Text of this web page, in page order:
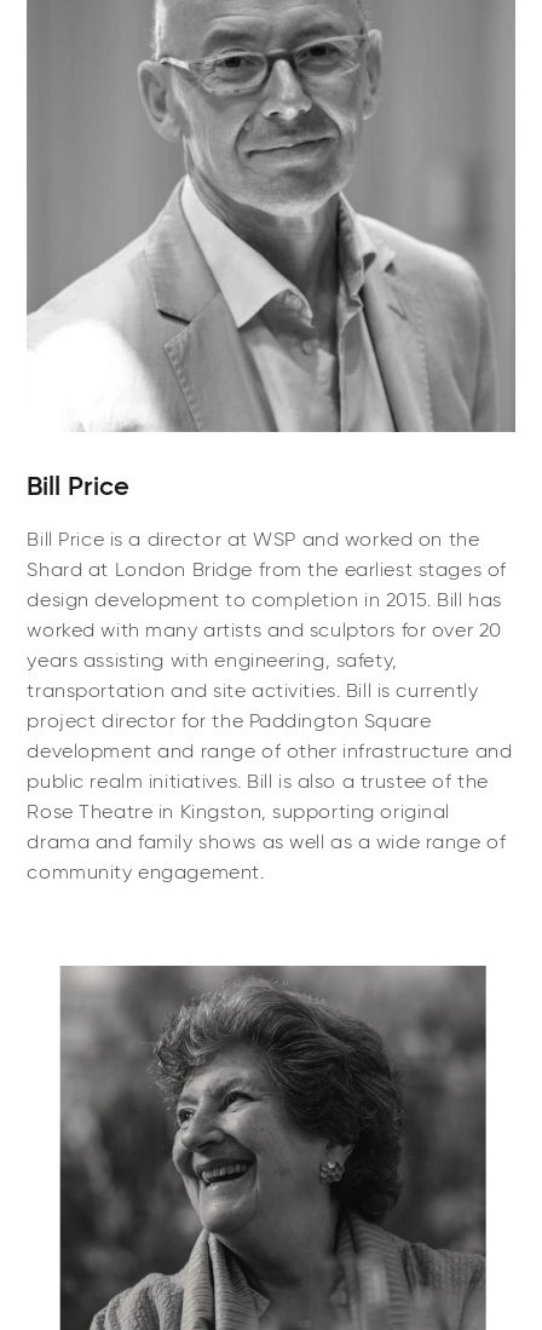
Bill Price
Bill Price is a director at WSP and worked on the
Shard at London Bridge from the earliest stages of
design development to completion in 2015. Bill has
worked with many artists and sculptors for over 20
years assisting with engineering, safety,
transportation and site activities. Bill is currently
project director for the Paddington Square
development and range of other infrastructure and
public realm initiatives. Bill is also a trustee of the
Rose Theatre in Kingston, supporting original
drama and family shows as well as a wide range of
community engagement.